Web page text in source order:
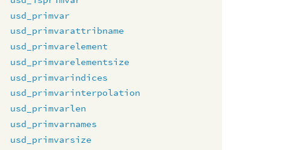
usd_primvar
usd_primvarattribname
usd_primvarelement
usd_primvarelementsize
usd_primvarindices
usd_primvarinterpolation
usd_primvarlen
usd_primvarnames
usd_primvarsize